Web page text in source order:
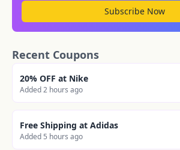
Subscribe Now
Recent Coupons
20% OFF at Nike
Added 2 hours ago
Free Shipping at Adidas
Added 5 hours ago